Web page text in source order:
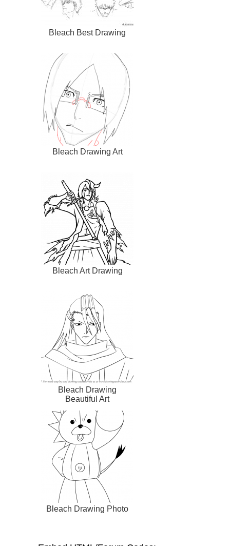
Bleach Best Drawing
Bleach Drawing Art
Bleach Art Drawing
Bleach Drawing
Beautiful Art
Bleach Drawing Photo